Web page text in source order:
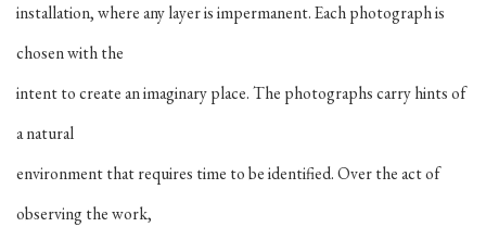
installation, where any layer is impermanent. Each photograph is
chosen with the
intent to create an imaginary place. The photographs carry hints of
a natural
environment that requires time to be identified. Over the act of
observing the work,